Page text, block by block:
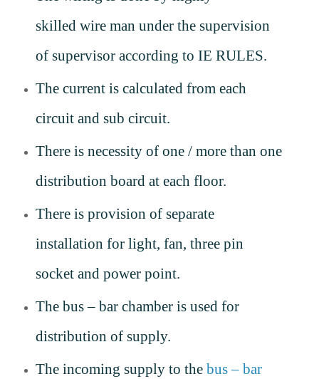
skilled wire man under the supervision
of supervisor according to IE RULES.
The current is calculated from each
circuit and sub circuit.
There is necessity of one / more than one
distribution board at each floor.
There is provision of separate
installation for light, fan, three pin
socket and power point.
The bus – bar chamber is used for
distribution of supply.
The incoming supply to the bus – bar